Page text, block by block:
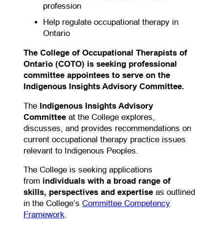
profession
Help regulate occupational therapy in
Ontario
The College of Occupational Therapists of
Ontario (COTO) is seeking professional
committee appointees to serve on the
Indigenous Insights Advisory Committee.
The Indigenous Insights Advisory
Committee at the College explores,
discusses, and provides recommendations on
current occupational therapy practice issues
relevant to Indigenous Peoples.
The College is seeking applications
from individuals with a broad range of
skills, perspectives and expertise as outlined
in the College’s Committee Competency
Framework.